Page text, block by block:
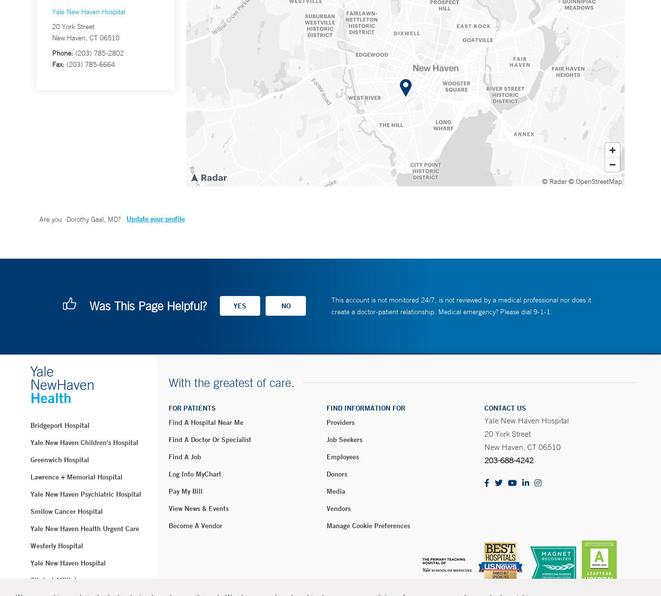
Yale New Haven Hospital
20 York Street
New Haven, CT 06510
Phone: (203) 785-2802
Fax: (203) 785-6664
© Radar© OpenStreetMap
Are you Dorothy Gaal, MD? Update your profile
Was This Page Helpful?
This account is not monitored 24/7, is not reviewed by a medical professional nor does it
create a doctor-patient relationship. Medical emergency? Please dial 9-1-1.
Bridgeport Hospital
Yale New Haven Children's Hospital
Greenwich Hospital
Lawrence + Memorial Hospital
Yale New Haven Psychiatric Hospital
Smilow Cancer Hospital
Yale New Haven Health Urgent Care
Westerly Hospital
Yale New Haven Hospital
Clinical Affiliates
With the greatest of care.
FOR PATIENTS
Find A Hospital Near Me
Find A Doctor Or Specialist
Find A Job
Log Into MyChart
Pay My Bill
View News & Events
Become A Vendor
FIND INFORMATION FOR
Providers
Job Seekers
Employees
Donors
Media
Vendors
Manage Cookie Preferences
CONTACT US
Yale New Haven Hospital
20 York Street
New Haven, CT 06510
203-688-4242